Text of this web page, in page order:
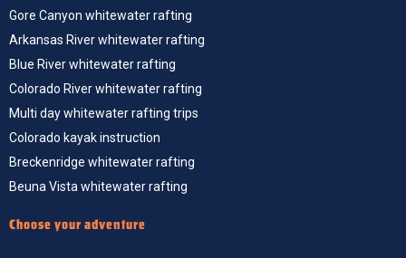
Gore Canyon whitewater rafting
Arkansas River whitewater rafting
Blue River whitewater rafting
Colorado River whitewater rafting
Multi day whitewater rafting trips
Colorado kayak instruction
Breckenridge whitewater rafting
Beuna Vista whitewater rafting
Choose your adventure